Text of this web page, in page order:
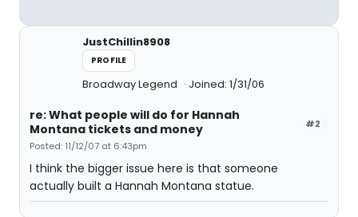
JustChillin8908
PROFILE
Broadway Legend Joined: 1/31/06
#2
re: What people will do for Hannah
Montana tickets and money
Posted: 11/12/07 at 6:43pm
I think the bigger issue here is that someone
actually built a Hannah Montana statue.